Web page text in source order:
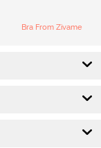
Bra From Zivame